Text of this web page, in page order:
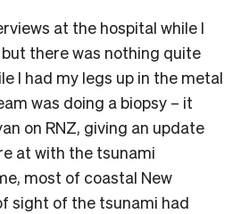
at the hospital while I
there was nothing quite
I had my legs up in the metal
was doing a biopsy – it
on RNZ, giving an update
at with the tsunami
most of coastal New
sight of the tsunami had